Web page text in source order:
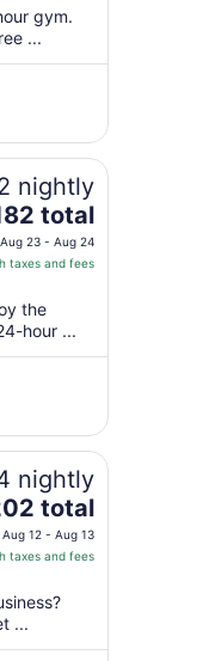
gym.
...
nightly
total
Aug 23 - Aug 24
taxes and fees
the
hour ...
nightly
total
Aug 12 - Aug 13
taxes and fees
...